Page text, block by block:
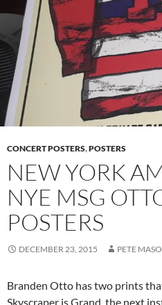
CONCERT POSTERS,POSTERS
NEW YORK
NYE MSG
POSTERS
DECEMBER 23, 2015 PETE
Branden Otto has two prints
Skyscraper is Grand, the next